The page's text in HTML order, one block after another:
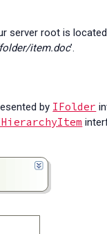
server root is located
item.doc’.
by IFolder